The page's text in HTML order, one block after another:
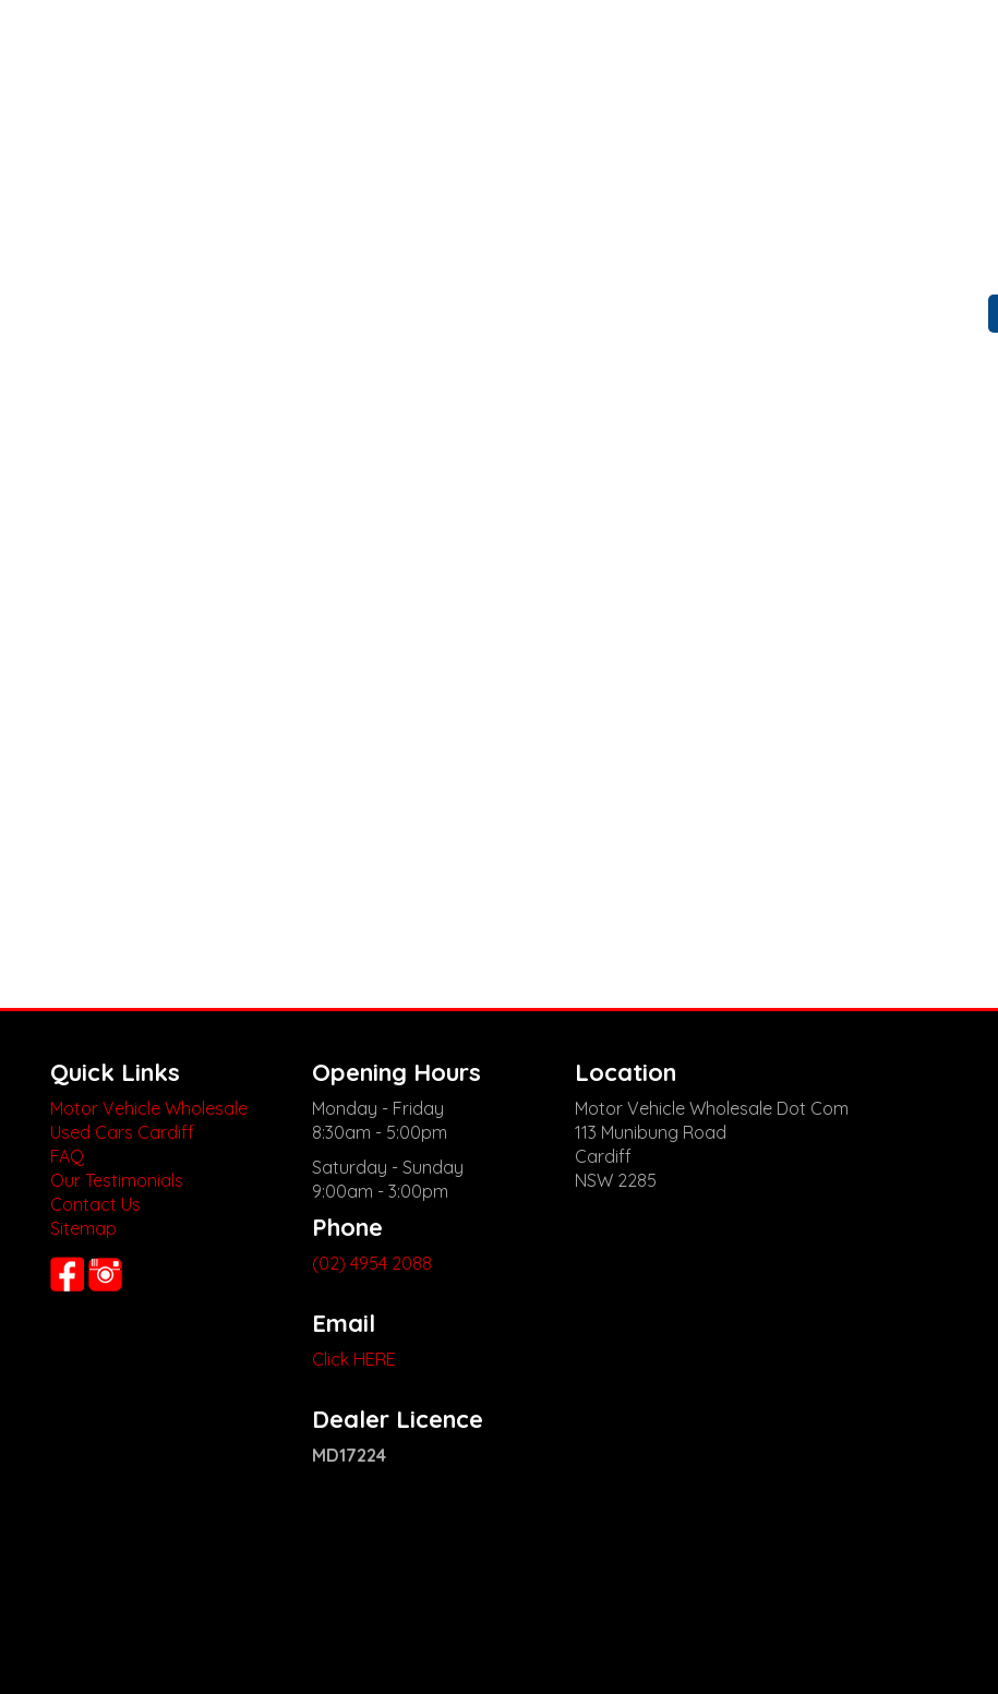
Quick Links
Motor Vehicle Wholesale
Used Cars Cardiff
FAQ
Our Testimonials
Contact Us
Sitemap
Opening Hours
Monday - Friday
8:30am - 5:00pm
Saturday - Sunday
9:00am - 3:00pm
Phone
(02) 4954 2088
Email
Click HERE
Dealer Licence
MD17224
Location
Motor Vehicle Wholesale Dot Com
113 Munibung Road
Cardiff
NSW 2285